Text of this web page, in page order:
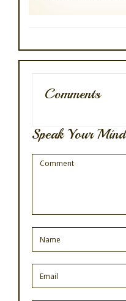
Comments
Speak Your Mind